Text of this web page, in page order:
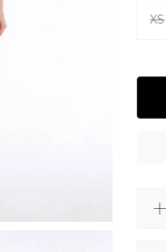
XS